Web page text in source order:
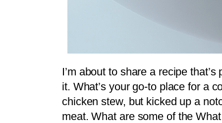
I’m about to share a recipe
it. What’s your go-to place for a
chicken stew, but kicked up a
meat. What are some of the